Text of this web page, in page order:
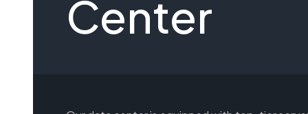
Center